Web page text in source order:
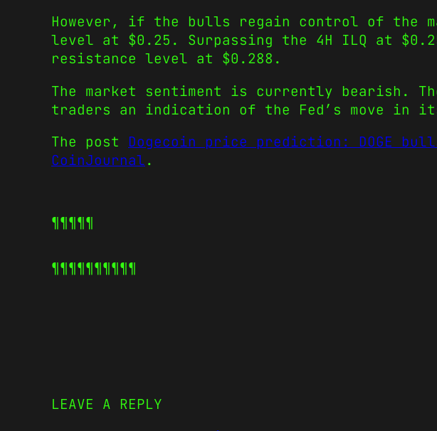
However, if the bulls regain control of the
level at $0.25. Surpassing the 4H ILQ at
resistance level at $0.288.
The market sentiment is currently bearish.
traders an indication of the Fed’s move in
The post Dogecoin price prediction: DOGE
CoinJournal.
¶¶¶¶¶
¶¶¶¶¶¶¶¶¶¶
LEAVE A REPLY